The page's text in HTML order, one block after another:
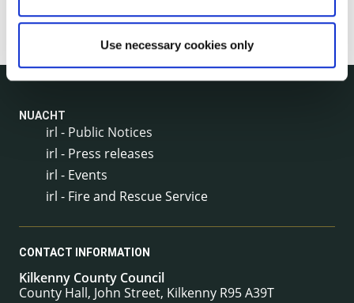
Use necessary cookies only
NUACHT
irl - Public Notices
irl - Press releases
irl - Events
irl - Fire and Rescue Service
CONTACT INFORMATION
Kilkenny County Council
County Hall, John Street, Kilkenny R95 A39T